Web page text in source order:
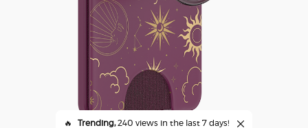
🔥 Trending,240 views in the last 7 days!